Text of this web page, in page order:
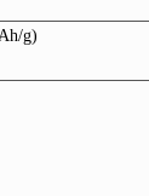
g)